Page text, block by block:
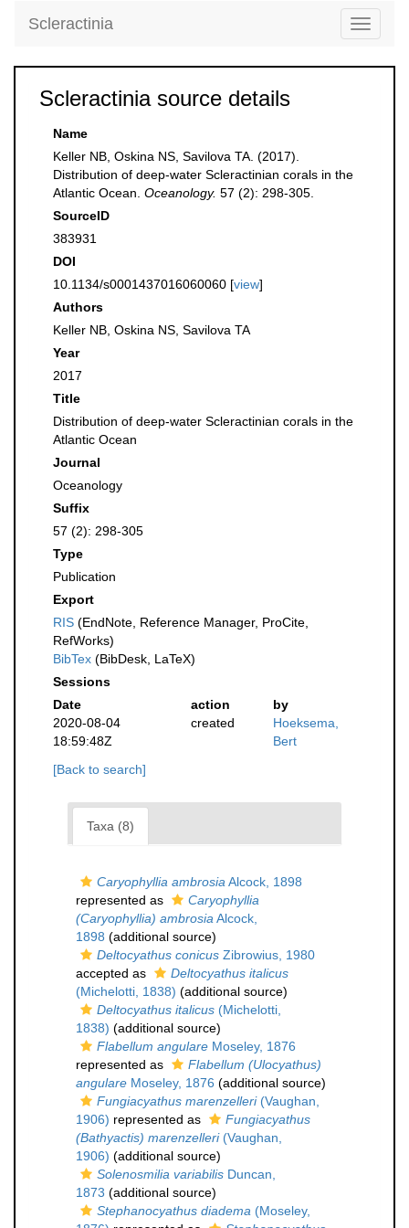
Toggle
Scleractinia
Scleractinia source details
Name
Keller NB, Oskina NS, Savilova TA. (2017).
Distribution of deep-water Scleractinian corals in the
Atlantic Ocean. Oceanology. 57 (2): 298-305.
SourceID
383931
DOI
10.1134/s0001437016060060 [view]
Authors
Keller NB, Oskina NS, Savilova TA
Year
2017
Title
Distribution of deep-water Scleractinian corals in the
Atlantic Ocean
Journal
Oceanology
Suffix
57 (2): 298-305
Type
Publication
Export
RIS (EndNote, Reference Manager, ProCite,
RefWorks)
BibTex (BibDesk, LaTeX)
Sessions
Date
action
by
2020-08-04
18:59:48Z
created
Hoeksema,
Bert
[Back to search]
Taxa (8)
Caryophyllia ambrosia Alcock, 1898
represented as
Caryophyllia
(Caryophyllia) ambrosia Alcock,
1898 (additional source)
Deltocyathus conicus Zibrowius, 1980
accepted as
Deltocyathus italicus
(Michelotti, 1838) (additional source)
Deltocyathus italicus (Michelotti,
1838) (additional source)
Flabellum angulare Moseley, 1876
represented as
Flabellum (Ulocyathus)
angulare Moseley, 1876 (additional source)
Fungiacyathus marenzelleri(Vaughan,
1906) represented as
Fungiacyathus
(Bathyactis) marenzelleri(Vaughan,
1906) (additional source)
Solenosmilia variabilis Duncan,
1873 (additional source)
Stephanocyathus diadema (Moseley,